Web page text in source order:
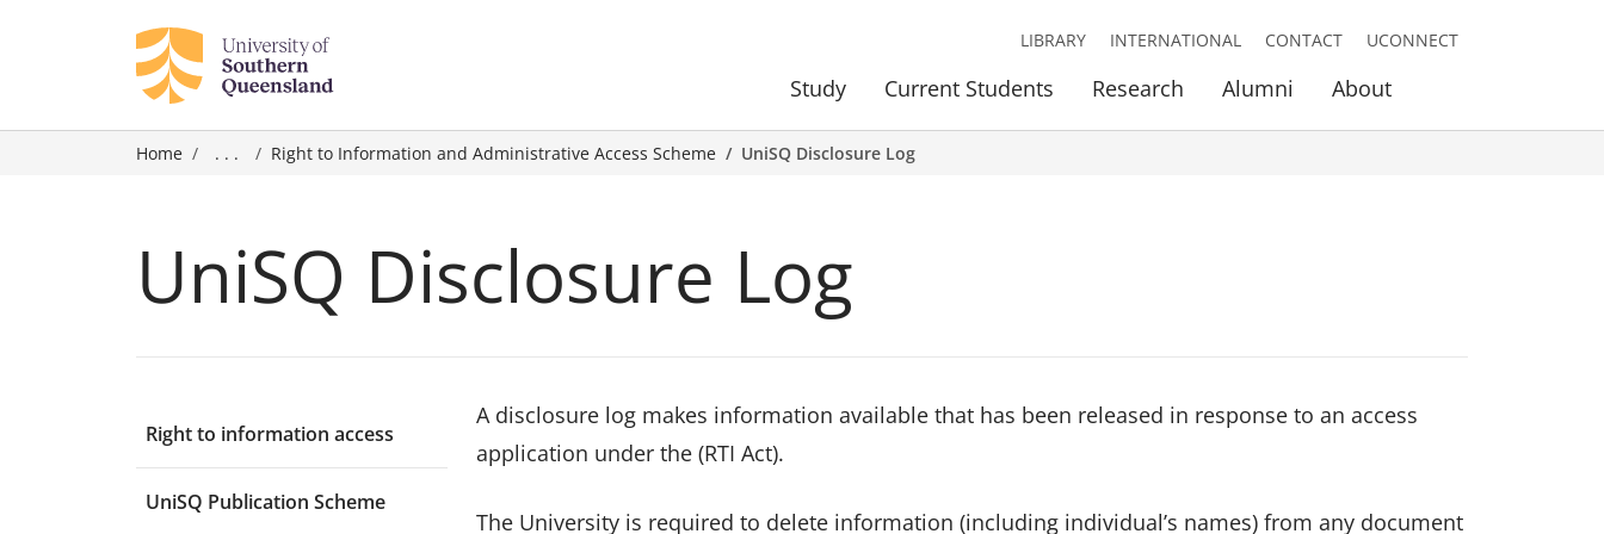
Study Current Students Research Alumni About
LIBRARY INTERNATIONAL CONTACT UCONNECT
Home . . . Right to Information and Administrative Access Scheme UniSQ Disclosure Log
UniSQ Disclosure Log
Right to information access
UniSQ Publication Scheme
A disclosure log makes information available that has been released in response to an access
application under the (RTI Act).
The University is required to delete information (including individual’s names) from any document